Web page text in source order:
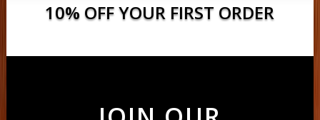
10% OFF YOUR FIRST ORDER